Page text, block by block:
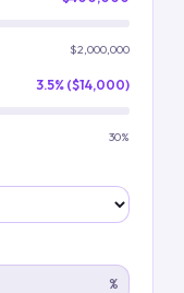
$2,000,000
3.5% ($14,000)
30%
%